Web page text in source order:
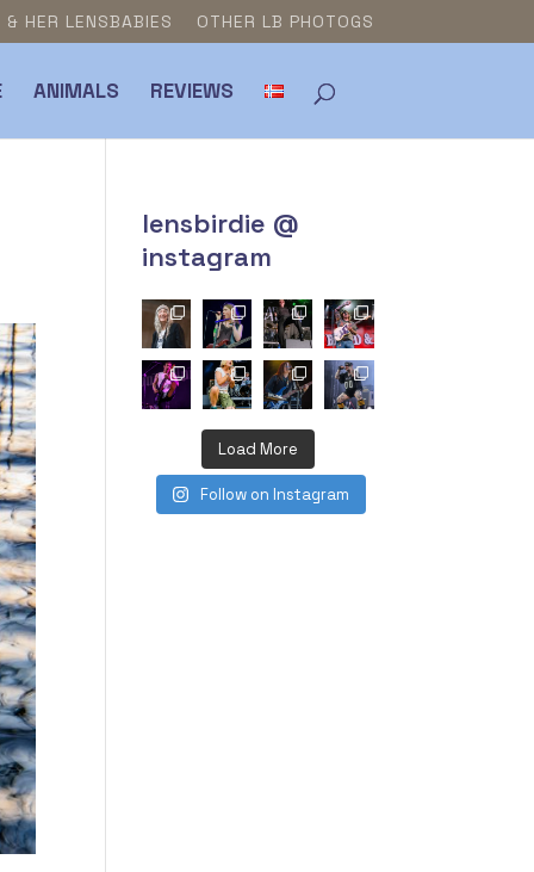
& HER LENSBABIES OTHER LB PHOTOGS
ANIMALS REVIEWS
lensbirdie @
instagram
Load More
Follow on Instagram